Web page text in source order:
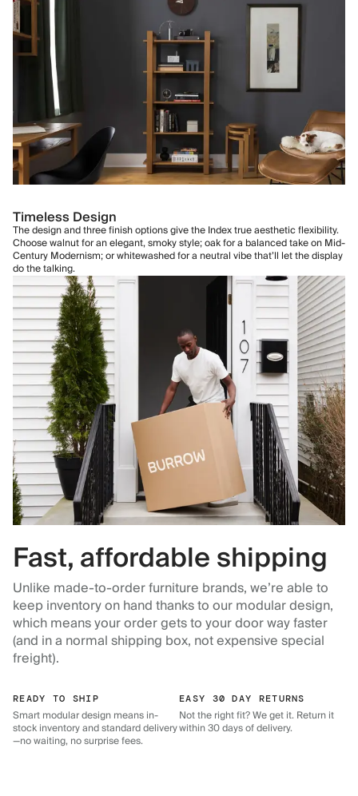
Timeless Design
The design and three finish options give the Index true aesthetic flexibility.
Choose walnut for an elegant, smoky style; oak for a balanced take on Mid-
Century Modernism; or whitewashed for a neutral vibe that’ll let the display
do the talking.
Fast, affordable shipping
Unlike made-to-order furniture brands, we’re able to
keep inventory on hand thanks to our modular design,
which means your order gets to your door way faster
(and in a normal shipping box, not expensive special
freight).
READY TO SHIP
Smart modular design means in-
stock inventory and standard delivery
—no waiting, no surprise fees.
EASY 30 DAY RETURNS
Not the right fit? We get it. Return it
within 30 days of delivery.